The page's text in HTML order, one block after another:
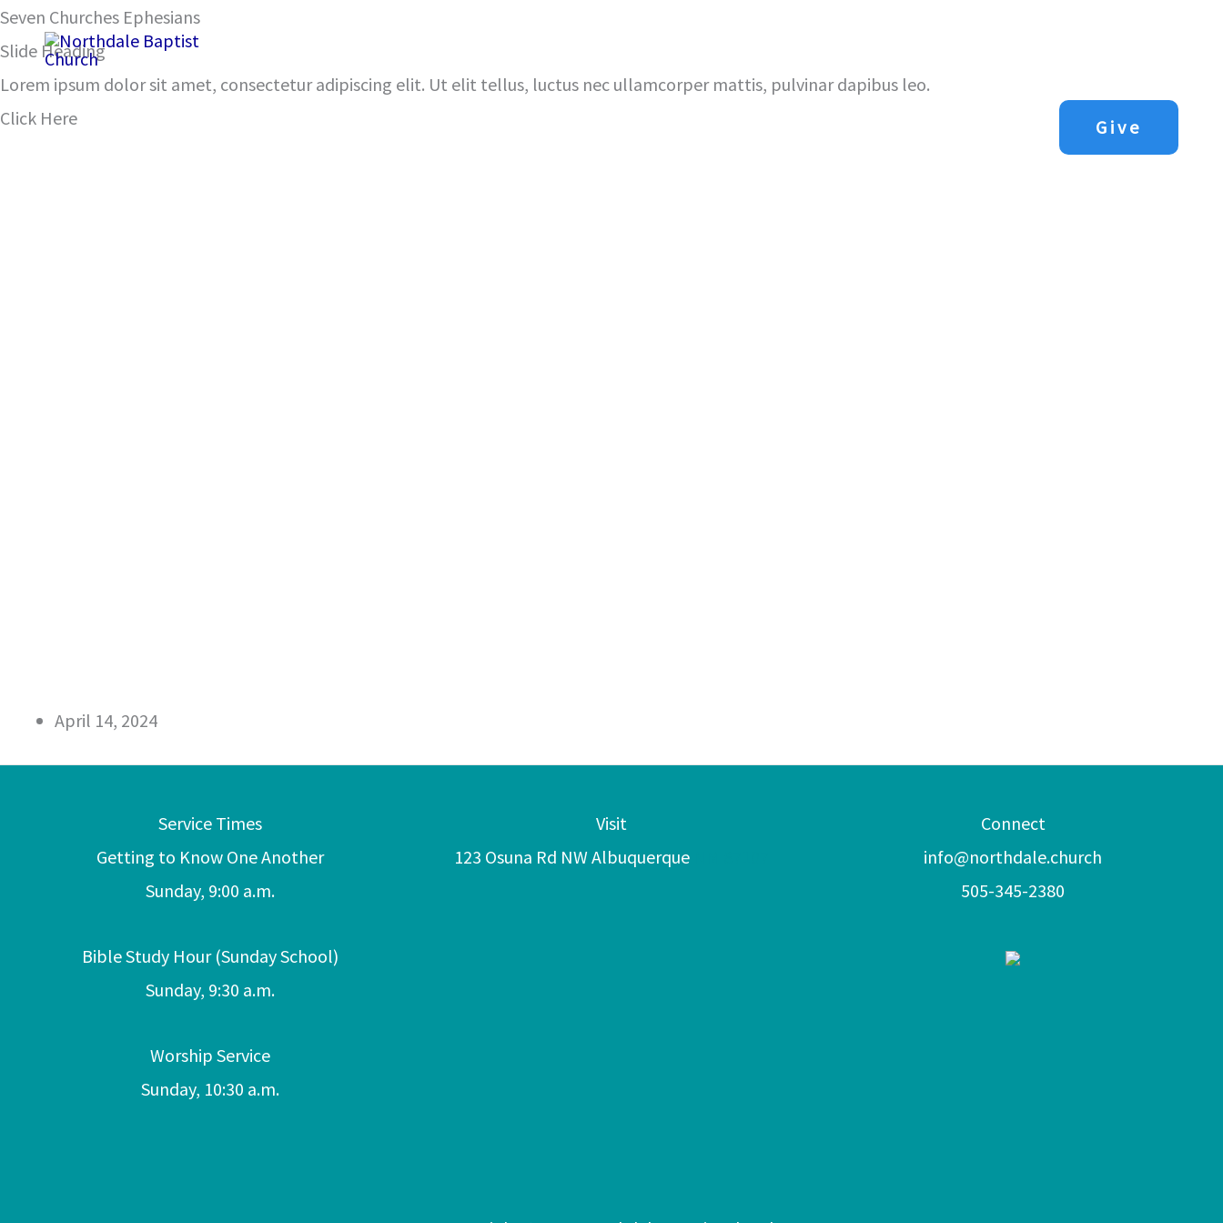
Skip
to
content
Give
Seven Churches Ephesians
Slide Heading
Lorem ipsum dolor sit amet, consectetur adipiscing elit. Ut elit tellus, luctus nec ullamcorper mattis, pulvinar dapibus leo.
Click Here
April 14, 2024
Service Times
Getting to Know One Another
Sunday, 9:00 a.m.
Bible Study Hour (Sunday School)
Sunday, 9:30 a.m.
Worship Service
Sunday, 10:30 a.m.
Visit
123 Osuna Rd NW Albuquerque
Connect
info@northdale.church
505-345-2380